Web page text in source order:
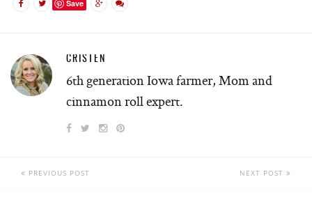
Save
CRISTEN
6th generation Iowa farmer, Mom and
cinnamon roll expert.
PREVIOUS POST NEXT POST